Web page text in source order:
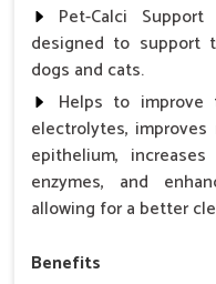
Pet-Calci
designed to support
dogs and cats.
Helps to
electrolytes,
epithelium,
enzymes, and
allowing for a better
Benefits